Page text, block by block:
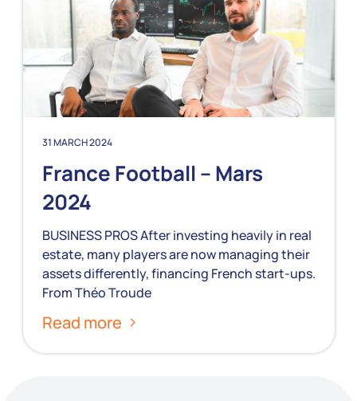
31 MARCH 2024
France Football – Mars
2024
BUSINESS PROS After investing heavily in real
estate, many players are now managing their
assets differently, financing French start-ups.
From Théo Troude
Read more